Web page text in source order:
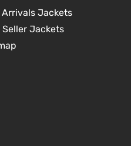
Arrivals Jackets
Seller Jackets